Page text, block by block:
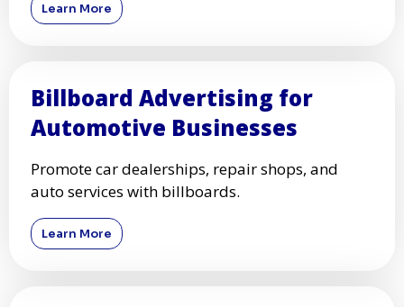
Learn More
Billboard Advertising for
Automotive Businesses
Promote car dealerships, repair shops, and
auto services with billboards.
Learn More